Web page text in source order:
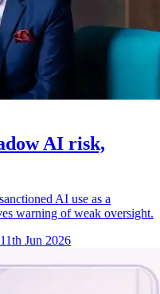
AI risk,
AI use as a
warning of weak oversight.
Jun 2026